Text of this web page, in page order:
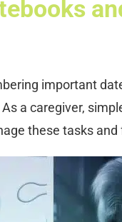
important
a caregiver,
these tasks